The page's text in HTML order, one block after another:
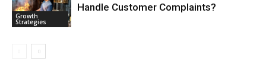
Growth
Strategies
Handle Customer Complaints?